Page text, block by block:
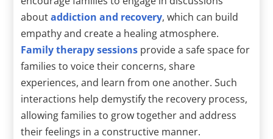
aboutaddiction and recovery, which can build
empathy and create a healing atmosphere.
Family therapy sessions provide a safe space for
families to voice their concerns, share
experiences, and learn from one another. Such
interactions help demystify the recovery process,
allowing families to grow together and address
their feelings in a constructive manner.